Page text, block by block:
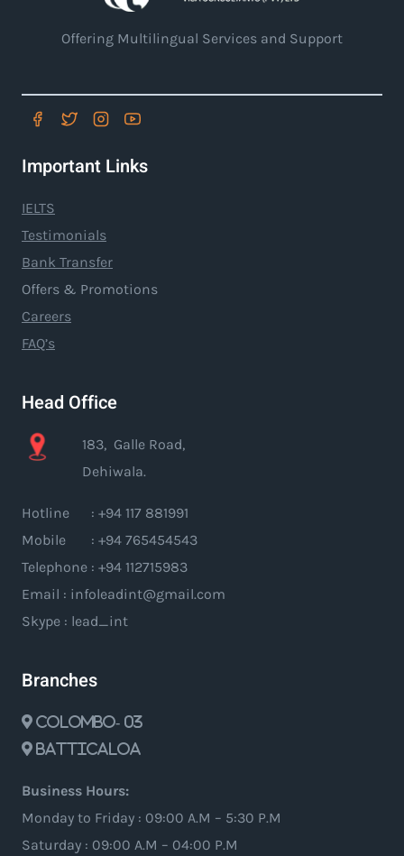
Offering Multilingual Services and Support
Important Links
IELTS
Testimonials
Bank Transfer
Offers & Promotions
Careers
FAQ’s
Head Office
183, Galle Road,
Dehiwala.
Hotline : +94 117 881991
Mobile : +94 765454543
Telephone : +94 112715983
Email : infoleadint@gmail.com
Skype : lead_int
Branches
Colombo- 03
Batticaloa
Business Hours:
Monday to Friday : 09:00 A.M – 5:30 P.M
Saturday : 09:00 A.M – 04:00 P.M